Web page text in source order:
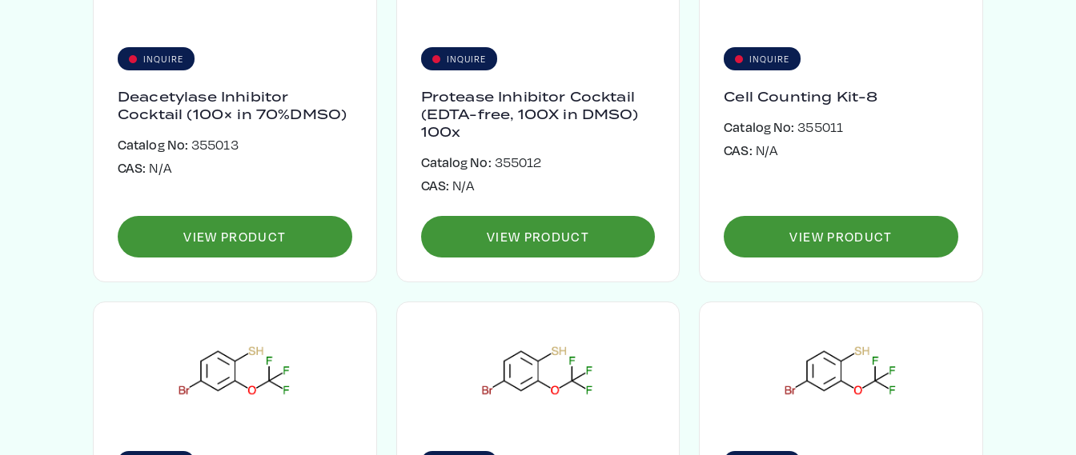
INQUIRE
Deacetylase Inhibitor
Cocktail (100× in 70%DMSO)
Catalog No: 355013
CAS: N/A
VIEW PRODUCT
INQUIRE
Protease Inhibitor Cocktail
(EDTA-free, 100X in DMSO)
100x
Catalog No: 355012
CAS: N/A
VIEW PRODUCT
INQUIRE
Cell Counting Kit-8
Catalog No: 355011
CAS: N/A
VIEW PRODUCT